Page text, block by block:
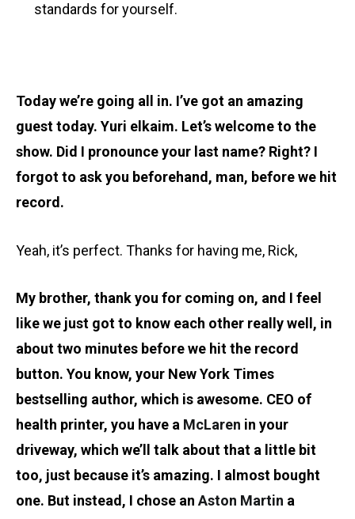
standards for yourself.
Today we’re going all in. I’ve got an amazing
guest today. Yuri elkaim. Let’s welcome to the
show. Did I pronounce your last name? Right? I
forgot to ask you beforehand, man, before we hit
record.
Yeah, it’s perfect. Thanks for having me, Rick,
My brother, thank you for coming on, and I feel
like we just got to know each other really well, in
about two minutes before we hit the record
button. You know, your New York Times
bestselling author, which is awesome. CEO of
health printer, you have a McLaren in your
driveway, which we’ll talk about that a little bit
too, just because it’s amazing. I almost bought
one. But instead, I chose an Aston Martin a